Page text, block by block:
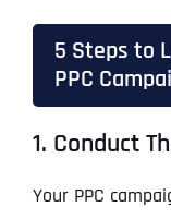
5 Steps to
PPC
1. Conduct
Your PPC